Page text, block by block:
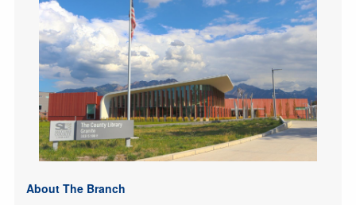
About The Branch